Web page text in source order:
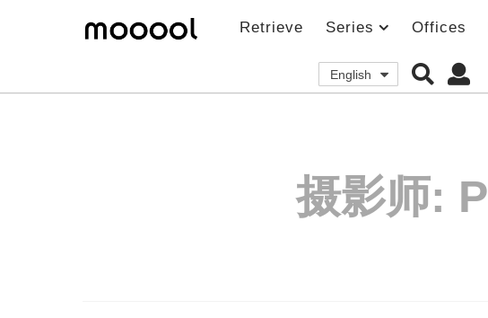
Retrieve Series Offices
English
摄影师: